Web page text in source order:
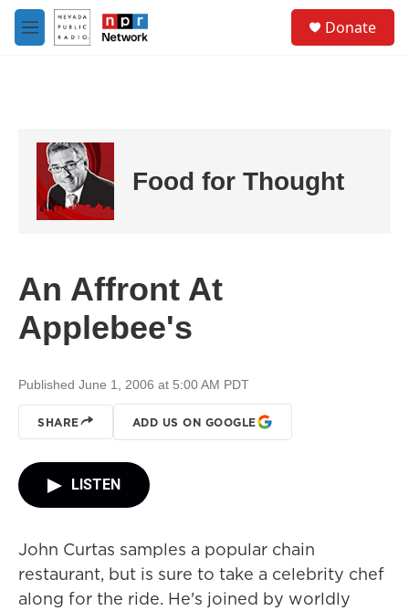
Skip to main content
M
e
Donate
Food for Thought
An Affront At
Applebee's
Published June 1, 2006 at 5:00 AM PDT
SHARE ADD US ON GOOGLE
LISTEN
John Curtas samples a popular chain
restaurant, but is sure to take a celebrity chef
along for the ride. He's joined by worldly